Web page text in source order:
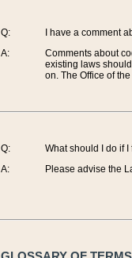
Q:
A:
I have a comment
Comments about
existing laws
on. The Office of
Q:
A:
What should I do if
Please advise the